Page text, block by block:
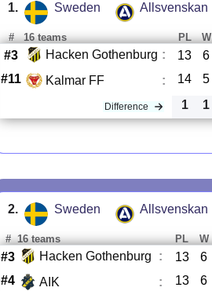
1. Sweden Allsvenskan
# 16 teams PL W
#3 Hacken Gothenburg : 13 6
#11
Kalmar FF : 14 5
Difference 1 1
2. Sweden Allsvenskan
# 16 teams PL W
#3 Hacken Gothenburg : 13 6
#4
AIK : 13 6